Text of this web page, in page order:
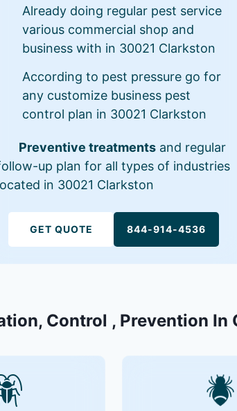
Already doing regular pest service
various commercial shop and
business with in 30021 Clarkston
According to pest pressure go for
any customize business pest
control plan in 30021 Clarkston
Preventive treatments and regular
up plan for all types of industries
in 30021 Clarkston
GET QUOTE 844-914-4536
Control , Prevention In